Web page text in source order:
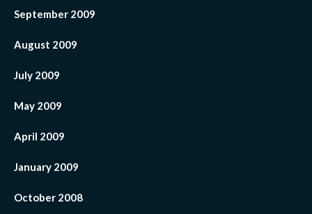
September 2009
August 2009
July 2009
May 2009
April 2009
January 2009
October 2008